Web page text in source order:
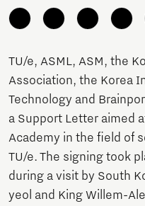
TU/e, ASML, ASM, the
Association, the Korea
Technology and
a Support Letter aimed
Academy in the field of
TU/e. The signing took
during a visit by South
yeol and King Willem-